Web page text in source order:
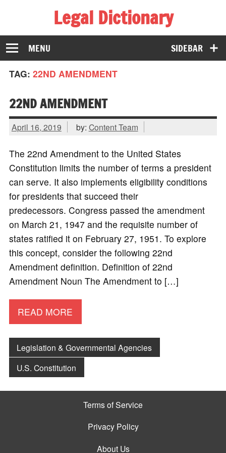
Legal Dictionary
The Law Dictionary for Everyone
SIDEBAR
MENU
TAG: 22ND AMENDMENT
22ND AMENDMENT
April 16, 2019 by: Content Team
The 22nd Amendment to the United States
Constitution limits the number of terms a president
can serve. It also implements eligibility conditions
for presidents that succeed their
predecessors. Congress passed the amendment
on March 21, 1947 and the requisite number of
states ratified it on February 27, 1951. To explore
this concept, consider the following 22nd
Amendment definition. Definition of 22nd
Amendment Noun The Amendment to […]
READ MORE
Legislation & Governmental Agencies
U.S. Constitution
Terms of Service
Privacy Policy
About Us